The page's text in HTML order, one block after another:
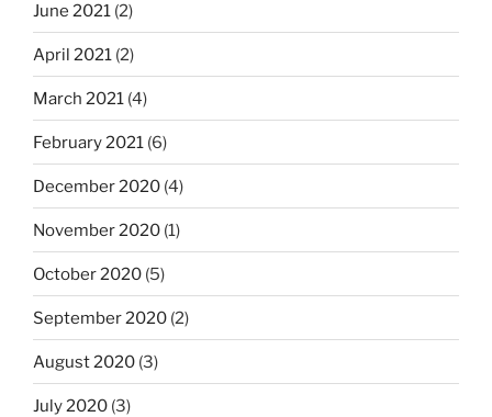
June 2021 (2)
April 2021 (2)
March 2021 (4)
February 2021 (6)
December 2020 (4)
November 2020 (1)
October 2020 (5)
September 2020 (2)
August 2020 (3)
July 2020 (3)